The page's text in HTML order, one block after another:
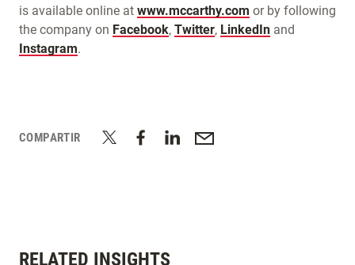
is available online at www.mccarthy.com or by following
the company on Facebook, Twitter, LinkedIn and
Instagram.
COMPARTIR
RELATED INSIGHTS